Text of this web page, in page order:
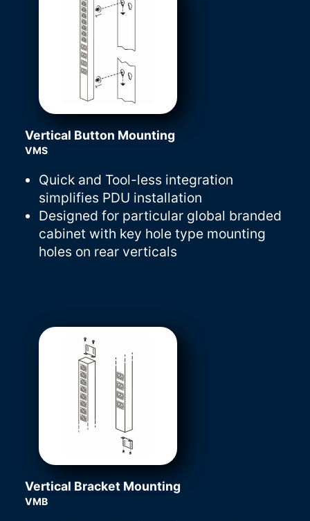
Vertical Button Mounting
VMS
Quick and Tool-less integration
simplifies PDU installation
Designed for particular global branded
cabinet with key hole type mounting
holes on rear verticals
Vertical Bracket Mounting
VMB